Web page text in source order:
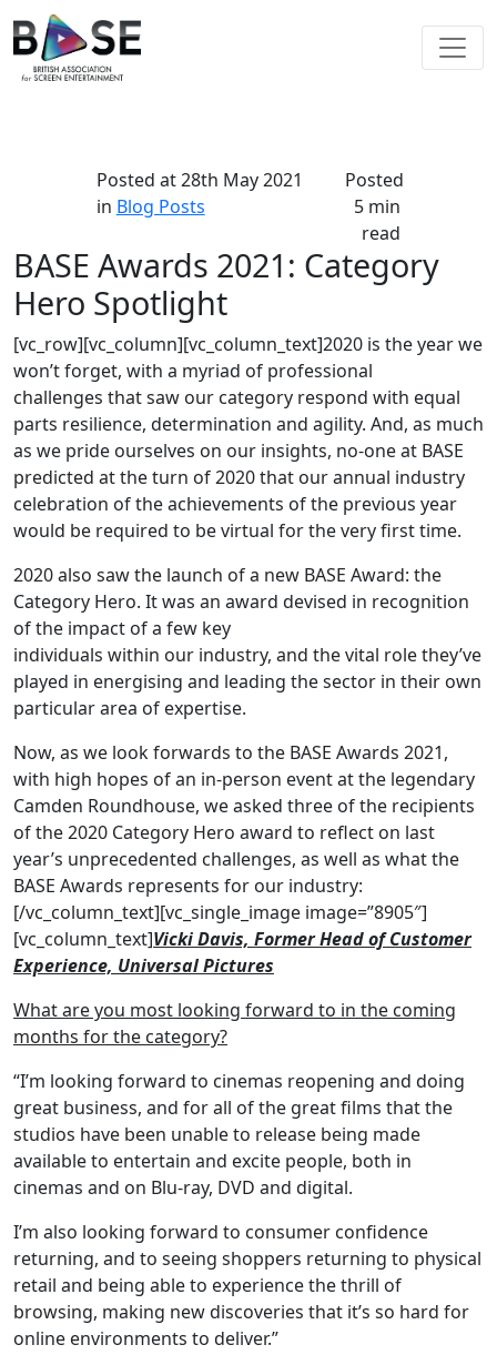
Posted at28th May 2021
in Blog Posts
Posted
5 min
read
BASE Awards 2021: Category
Hero Spotlight
[vc_row][vc_column][vc_column_text]2020 is the year we
won’t forget, with a myriad of professional
challenges that saw our category respond with equal
parts resilience, determination and agility. And, as much
as we pride ourselves on our insights, no-one at BASE
predicted at the turn of 2020 that our annual industry
celebration of the achievements of the previous year
would be required to be virtual for the very first time.
2020 also saw the launch of a new BASE Award: the
Category Hero. It was an award devised in recognition
of the impact of a few key
individuals within our industry, and the vital role they’ve
played in energising and leading the sector in their own
particular area of expertise.
Now, as we look forwards to the BASE Awards 2021,
with high hopes of an in-person event at the legendary
Camden Roundhouse, we asked three of the recipients
of the 2020 Category Hero award to reflect on last
year’s unprecedented challenges, as well as what the
BASE Awards represents for our industry:
[/vc_column_text][vc_single_image image=”8905″]
[vc_column_text]Vicki Davis, Former Head of Customer
Experience, Universal Pictures
What are you most looking forward to in the coming
months for the category?
“I’m looking forward to cinemas reopening and doing
great business, and for all of the great films that the
studios have been unable to release being made
available to entertain and excite people, both in
cinemas and on Blu-ray, DVD and digital.
I’m also looking forward to consumer confidence
returning, and to seeing shoppers returning to physical
retail and being able to experience the thrill of
browsing, making new discoveries that it’s so hard for
online environments to deliver.”